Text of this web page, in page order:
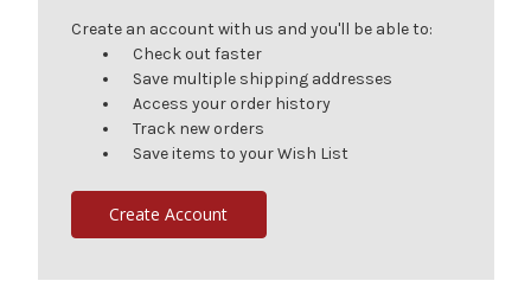
Create an account with us and you'll be able to:
Check out faster
Save multiple shipping addresses
Access your order history
Track new orders
Save items to your Wish List
Create Account